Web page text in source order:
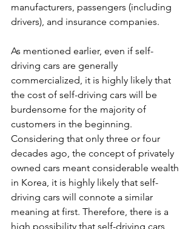
manufacturers, passengers (including
drivers), and insurance companies.
As mentioned earlier, even if self-
driving cars are generally
commercialized, it is highly likely that
the cost of self-driving cars will be
burdensome for the majority of
customers in the beginning.
Considering that only three or four
decades ago, the concept of privately
owned cars meant considerable wealth
in Korea, it is highly likely that self-
driving cars will connote a similar
meaning at first. Therefore, there is a
high possibility that self-driving cars